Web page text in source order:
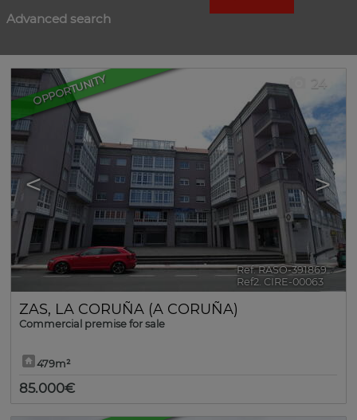
Advanced search
OPPORTUNITY
< >
24
Ref. RASO-391869 🔗
Ref2. CIRE-00063
ZAS, LA CORUÑA (A CORUÑA)
Commercial premise for sale
479m²
85.000€